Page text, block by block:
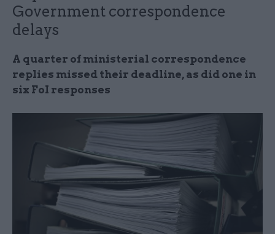
Government correspondence
delays
A quarter of ministerial correspondence
replies missed their deadline, as did one in
six FoI responses